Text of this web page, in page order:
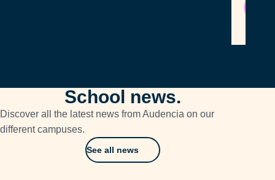
School news.
Discover all the latest news from Audencia on our
different campuses.
See all news